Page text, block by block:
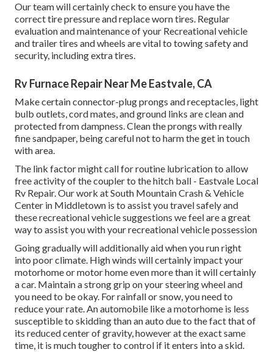
Our team will certainly check to ensure you have the
correct tire pressure and replace worn tires. Regular
evaluation and maintenance of your Recreational vehicle
and trailer tires and wheels are vital to towing safety and
security, including extra tires.
Rv Furnace Repair Near Me Eastvale, CA
Make certain connector-plug prongs and receptacles, light
bulb outlets, cord mates, and ground links are clean and
protected from dampness. Clean the prongs with really
fine sandpaper, being careful not to harm the get in touch
with area.
The link factor might call for routine lubrication to allow
free activity of the coupler to the hitch ball - Eastvale Local
Rv Repair. Our work at South Mountain Crash & Vehicle
Center in Middletown is to assist you travel safely and
these recreational vehicle suggestions we feel are a great
way to assist you with your recreational vehicle possession
Going gradually will additionally aid when you run right
into poor climate. High winds will certainly impact your
motorhome or motor home even more than it will certainly
a car. Maintain a strong grip on your steering wheel and
you need to be okay. For rainfall or snow, you need to
reduce your rate. An automobile like a motorhome is less
susceptible to skidding than an auto due to the fact that of
its reduced center of gravity, however at the exact same
time, it is much tougher to control if it enters into a skid.